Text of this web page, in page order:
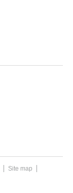
Site map